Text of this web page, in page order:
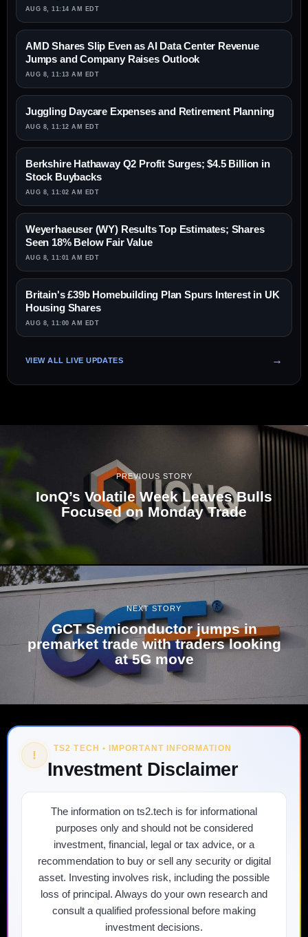
AUG 8, 11:14 AM EDT
AMD Shares Slip Even as AI Data Center Revenue
Jumps and Company Raises Outlook
AUG 8, 11:13 AM EDT
Juggling Daycare Expenses and Retirement Planning
AUG 8, 11:12 AM EDT
Berkshire Hathaway Q2 Profit Surges; $4.5 Billion in
Stock Buybacks
AUG 8, 11:02 AM EDT
Weyerhaeuser (WY) Results Top Estimates; Shares
Seen 18% Below Fair Value
AUG 8, 11:01 AM EDT
Britain's £39b Homebuilding Plan Spurs Interest in UK
Housing Shares
AUG 8, 11:00 AM EDT
VIEW ALL LIVE UPDATES
PREVIOUS STORY
IonQ’s Volatile Week Leaves Bulls
Focused on Monday Trade
NEXT STORY
GCT Semiconductor jumps in
premarket trade with traders looking
at 5G move
! TS2 TECH • IMPORTANT INFORMATION
Investment Disclaimer
The information on ts2.tech is for informational
purposes only and should not be considered
investment, financial, legal or tax advice, or a
recommendation to buy or sell any security or digital
asset. Investing involves risk, including the possible
loss of principal. Always do your own research and
consult a qualified professional before making
investment decisions.